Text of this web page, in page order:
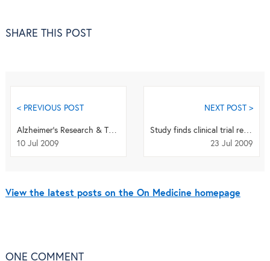
SHARE THIS POST
< PREVIOUS POST
Alzheimer’s Research & Therapy publishes first articles
10 Jul 2009
NEXT POST >
Study finds clinical trial registrations often fail to meet WHO data standards
23 Jul 2009
View the latest posts on the On Medicine homepage
ONE COMMENT